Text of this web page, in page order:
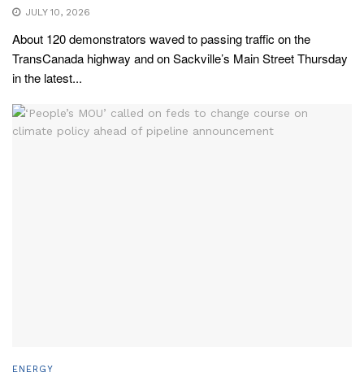
JULY 10, 2026
About 120 demonstrators waved to passing traffic on the
TransCanada highway and on Sackville’s Main Street Thursday
in the latest...
ENERGY